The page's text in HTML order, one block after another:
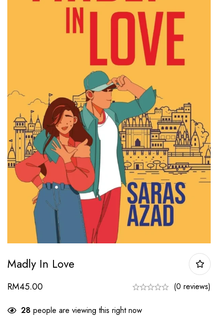
Madly In Love
RM45.00 (0 reviews)
28 people are viewing this right now